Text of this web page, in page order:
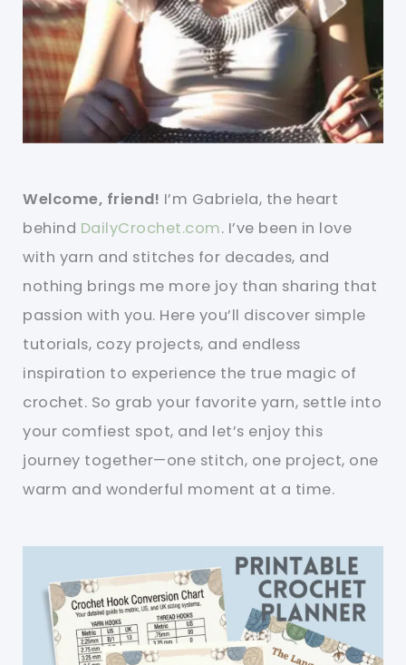
Welcome, friend! I’m Gabriela, the heart
behind DailyCrochet.com. I’ve been in love
with yarn and stitches for decades, and
nothing brings me more joy than sharing that
passion with you. Here you’ll discover simple
tutorials, cozy projects, and endless
inspiration to experience the true magic of
crochet. So grab your favorite yarn, settle into
your comfiest spot, and let’s enjoy this
journey together—one stitch, one project, one
warm and wonderful moment at a time.